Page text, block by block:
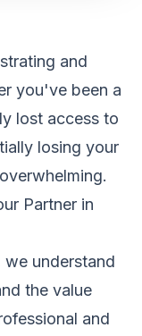
and
you've been a
lost access to
losing your
Partner in
understand
the value
and